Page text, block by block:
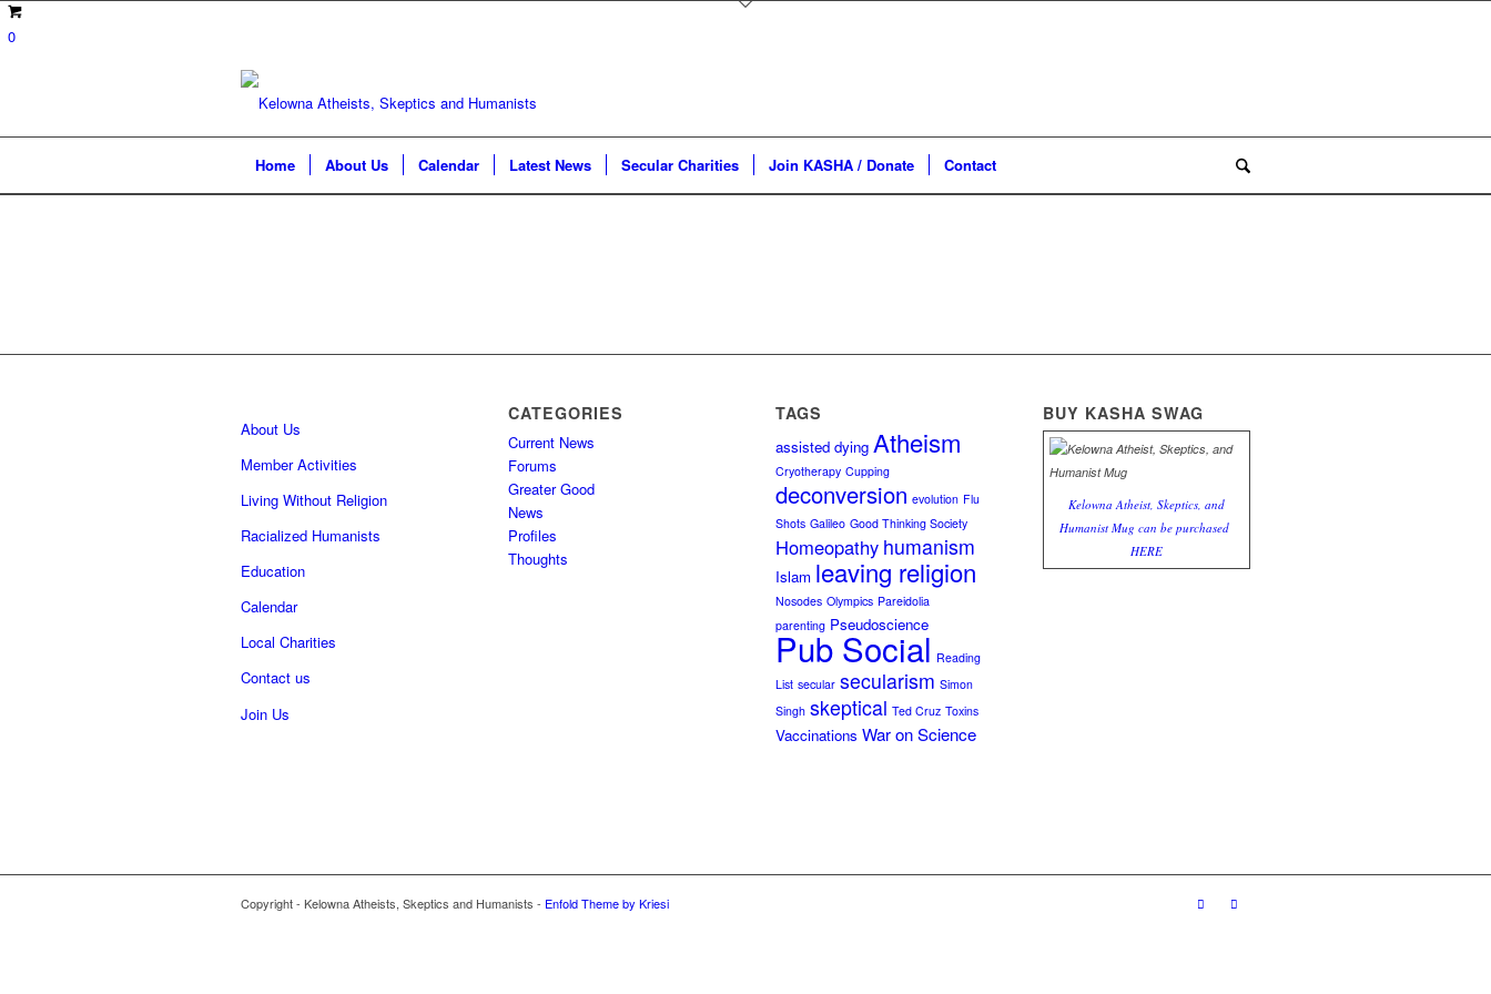
0
Home About Us Calendar Latest News Secular Charities Join KASHA / Donate Contact
About Us
Member Activities
Living Without Religion
Racialized Humanists
Education
Calendar
Local Charities
Contact us
Join Us
CATEGORIES
Current News
Forums
Greater Good
News
Profiles
Thoughts
TAGS
assisted dying Atheism
Cryotherapy Cupping
deconversion evolution Flu
Shots Galileo Good Thinking Society
Homeopathy humanism
Islam leaving religion
Nosodes Olympics Pareidolia
parenting Pseudoscience
Pub Social Reading
List secular secularism Simon
Singh skeptical Ted Cruz Toxins
Vaccinations War on Science
BUY KASHA SWAG
Kelowna Atheist, Skeptics, and
Humanist Mug can be purchased
HERE
Copyright - Kelowna Atheists, Skeptics and Humanists - Enfold Theme by Kriesi